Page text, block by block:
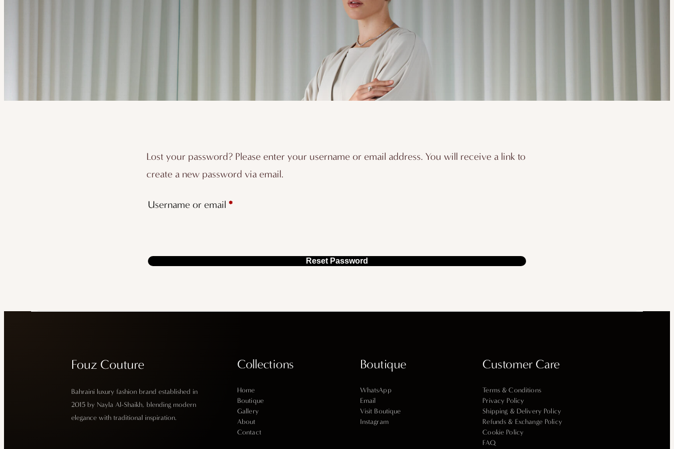
Lost your password? Please enter your username or email address. You will receive a link to
create a new password via email.
Username or email *Required
Reset Password
Fouz Couture
Bahraini luxury fashion brand established in
2015 by Nayla Al-Shaikh, blending modern
elegance with traditional inspiration.
Collections
Home
Boutique
Gallery
About
Contact
Boutique
WhatsApp
Email
Visit Boutique
Instagram
Customer Care
Terms & Conditions
Privacy Policy
Shipping & Delivery Policy
Refunds & Exchange Policy
Cookie Policy
FAQ